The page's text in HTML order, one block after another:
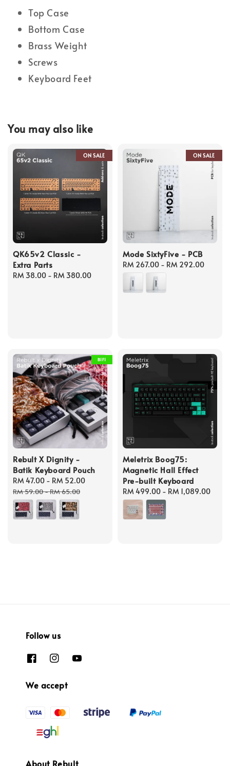
Top Case
Bottom Case
Brass Weight
Screws
Keyboard Feet
You may also like
ON SALE
QK65v2 Classic -
Extra Parts
Regular
RM 38.00 - RM 380.00
ON SALE
Mode SixtyFive - PCB
Regular
price
RM 267.00 - RM 292.00
B1F1
Rebult X Dignity -
Batik Keyboard Pouch
Sale
price
RM 47.00 - RM 52.00
RM 59.00-RM 65.00
Meletrix Boog75:
Magnetic Hall Effect
Pre-built Keyboard
Regular
price
RM 499.00 - RM 1,089.00
Follow us
We accept
About Rebult